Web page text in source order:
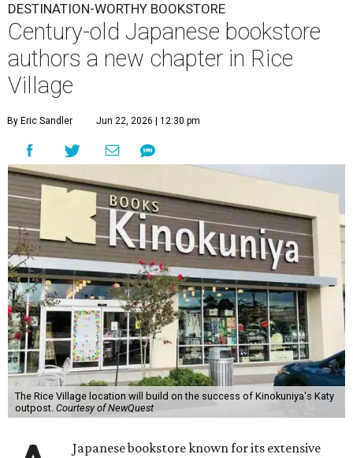
DESTINATION-WORTHY BOOKSTORE
Century-old Japanese bookstore
authors a new chapter in Rice
Village
By Eric Sandler Jun 22, 2026 | 12:30 pm
The Rice Village location will build on the success of Kinokuniya's Katy
outpost. Courtesy of NewQuest
Japanese bookstore known for its extensive